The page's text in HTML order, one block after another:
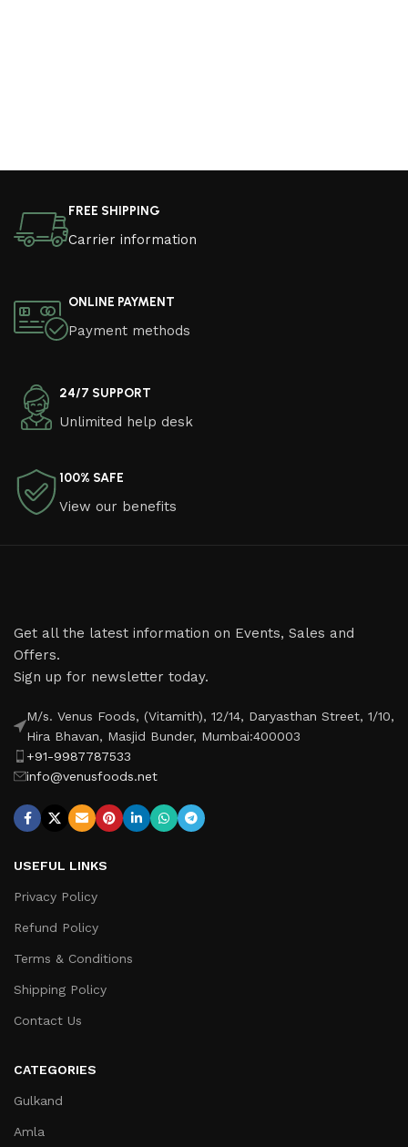
FREE SHIPPING
Carrier information
ONLINE PAYMENT
Payment methods
24/7 SUPPORT
Unlimited help desk
100% SAFE
View our benefits
Get all the latest information on Events, Sales and
Offers.
Sign up for newsletter today.
M/s. Venus Foods, (Vitamith), 12/14, Daryasthan Street, 1/10,
Hira Bhavan, Masjid Bunder, Mumbai:400003
+91-9987787533
info@venusfoods.net
USEFUL LINKS
Privacy Policy
Refund Policy
Terms & Conditions
Shipping Policy
Contact Us
CATEGORIES
Gulkand
Amla